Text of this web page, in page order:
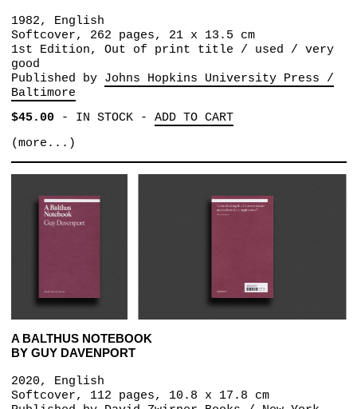
1982, English
Softcover, 262 pages, 21 x 13.5 cm
1st Edition, Out of print title / used / very
good
Published by Johns Hopkins University Press /
Baltimore
$45.00- IN STOCK- ADD TO CART
(more...)
A BALTHUS NOTEBOOK
BY GUY DAVENPORT
2020, English
Softcover, 112 pages, 10.8 x 17.8 cm